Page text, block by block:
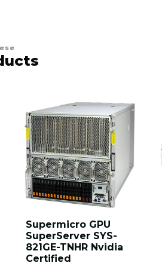
Supermicro GPU
SuperServer SYS-
821GE-TNHR Nvidia
Certified